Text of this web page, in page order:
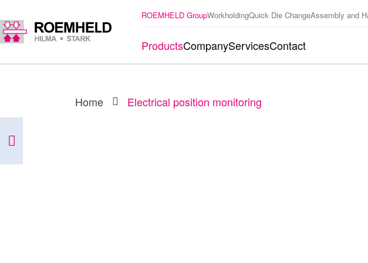
ROEMHELD GroupWorkholdingQuick Die ChangeAssembly and
ProductsCompanyServicesContact
Home Electrical position monitoring